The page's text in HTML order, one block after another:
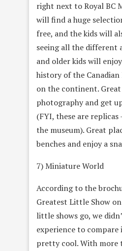
right next to Royal BC
will find a huge
free, and the kids will
seeing all the different
and older kids will
history of the
on the continent.
photography and get
(FYI, these are
the museum). Great
benches and enjoy a
7) Miniature World
According to the
Greatest Little Show
little shows go, we
experience to
pretty cool. With more